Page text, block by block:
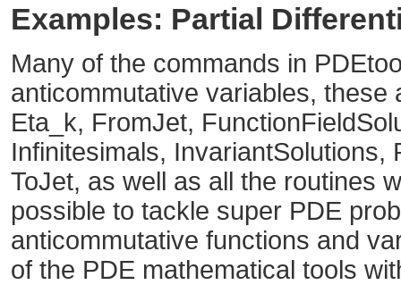
Examples: Partial
Many of the commands in
anticommutative variables,
Eta_k, FromJet,
Infinitesimals,
ToJet, as well as all the routines
possible to tackle super PDE
anticommutative functions and
of the PDE mathematical tools